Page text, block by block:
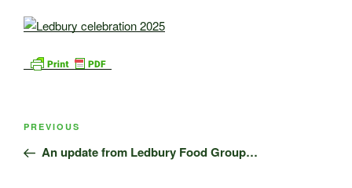
Post
Previous
Post
PREVIOUS
An update from Ledbury Food Group…